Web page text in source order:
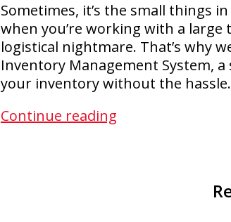
Sometimes, it’s the small things
when you’re working with a large
logistical nightmare. That’s why
Inventory Management System,
your inventory without the
Continue reading